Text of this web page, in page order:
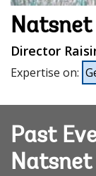
Natsnet
Director
Expertise on:
Past
Natsnet